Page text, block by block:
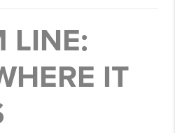
LINE:
IT